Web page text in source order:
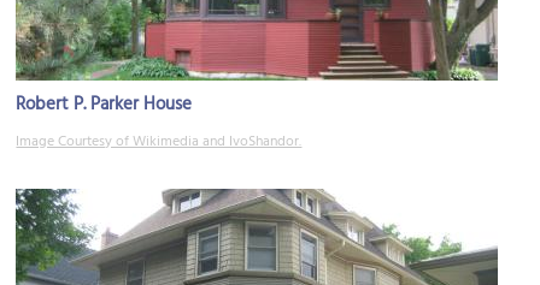
Robert P. Parker House
Image Courtesy of Wikimedia and IvoShandor.